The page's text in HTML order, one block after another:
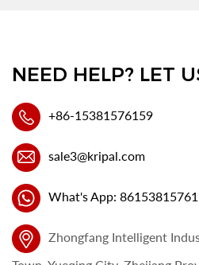
NEED HELP? LET
+86-15381576159
sale3@kripal.com
What's App:
Zhongfang Intelligent